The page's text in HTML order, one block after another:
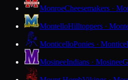
MonroeCheesemakers ·
MontelloHilltoppers ·
MonticelloPonies ·
MosineeIndians · Mosinee